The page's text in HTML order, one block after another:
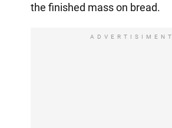
the finished mass on bread.
ADVERTISIMENT